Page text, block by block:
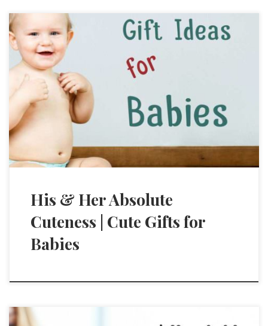
His & Her Absolute
Cuteness | Cute Gifts for
Babies